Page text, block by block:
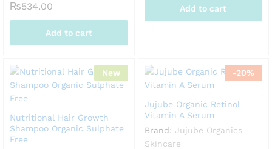
₨534.00
Add to cart
Add to cart
New
Nutritional Hair Growth
Shampoo Organic Sulphate
Free
-20%
Jujube Organic Retinol
Vitamin A Serum
Brand: Jujube Organics
Skincare